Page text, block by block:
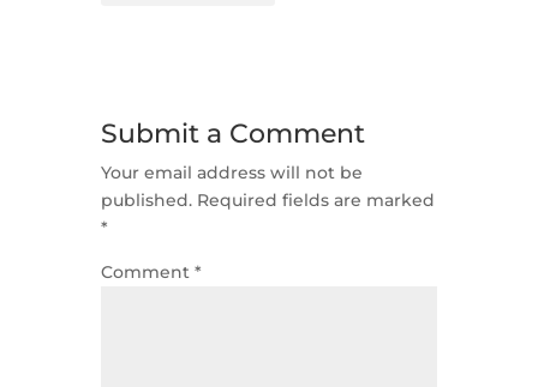
Submit a Comment
Your email address will not be
published. Required fields are marked
*
Comment *